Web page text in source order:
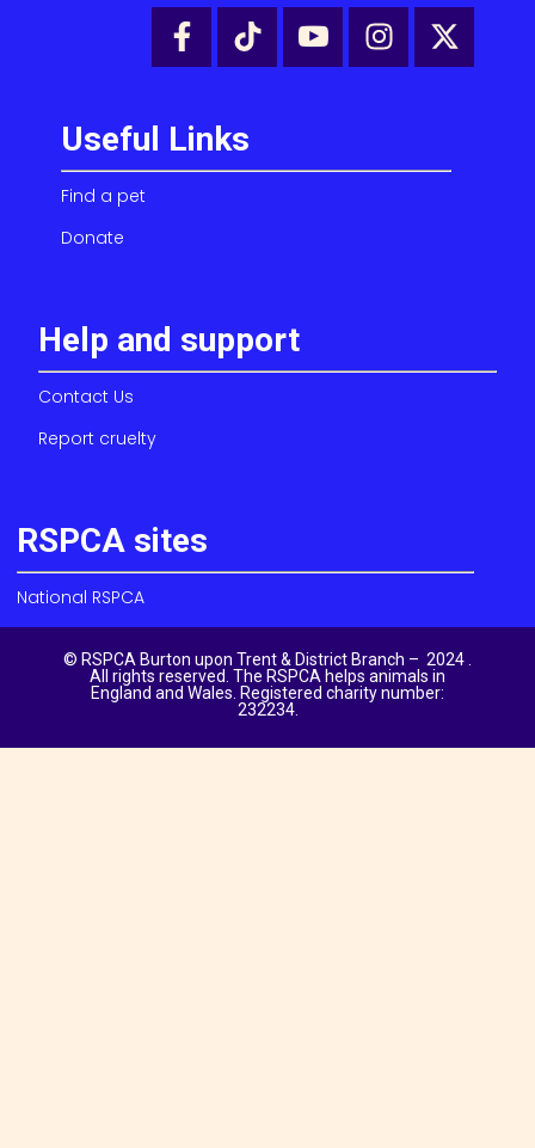
Useful Links
Find a pet
Donate
Help and support
Contact Us
Report cruelty
RSPCA sites
National RSPCA
© RSPCA Burton upon Trent & District Branch – 2024 .
All rights reserved. The RSPCA helps animals in
England and Wales. Registered charity number:
232234.